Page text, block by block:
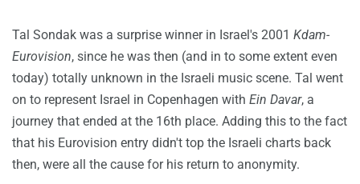
Tal Sondak was a surprise winner in Israel's 2001 Kdam-
Eurovision, since he was then (and in to some extent even
today) totally unknown in the Israeli music scene. Tal went
on to represent Israel in Copenhagen with Ein Davar, a
journey that ended at the 16th place. Adding this to the fact
that his Eurovision entry didn't top the Israeli charts back
then, were all the cause for his return to anonymity.